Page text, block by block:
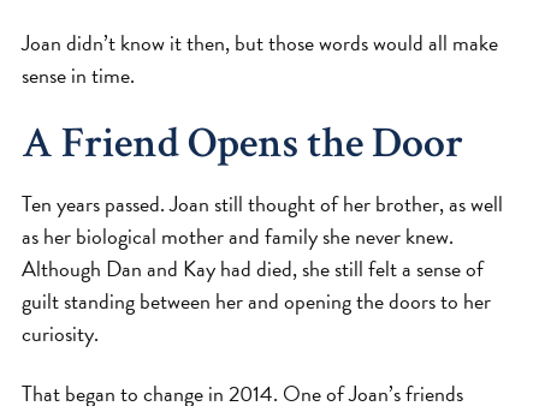
Joan didn’t know it then, but those words would all make
sense in time.
A Friend Opens the Door
Ten years passed. Joan still thought of her brother, as well
as her biological mother and family she never knew.
Although Dan and Kay had died, she still felt a sense of
guilt standing between her and opening the doors to her
curiosity.
That began to change in 2014. One of Joan’s friends